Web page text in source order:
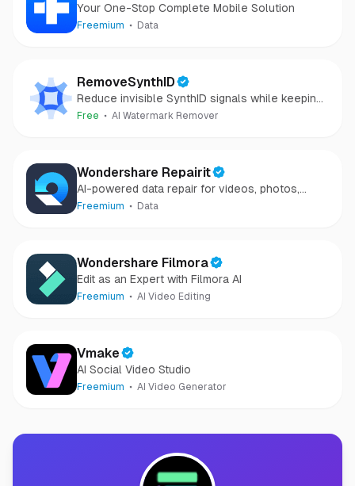
Your One-Stop Complete Mobile Solution
Freemium Data
RemoveSynthID
Reduce invisible SynthID signals while keeping
images clear and private.
Free AI Watermark Remover
Wondershare Repairit
AI-powered data repair for videos, photos,
audio, and files in minutes.
Freemium Data
Wondershare Filmora
Edit as an Expert with Filmora AI
Freemium AI Video Editing
Vmake
AI Social Video Studio
Freemium AI Video Generator